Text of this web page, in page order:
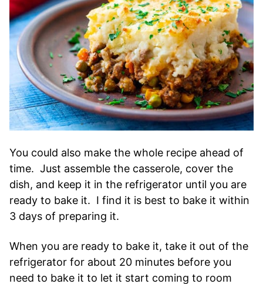
You could also make the whole recipe ahead of
time. Just assemble the casserole, cover the
dish, and keep it in the refrigerator until you are
ready to bake it. I find it is best to bake it within
3 days of preparing it.
When you are ready to bake it, take it out of the
refrigerator for about 20 minutes before you
need to bake it to let it start coming to room